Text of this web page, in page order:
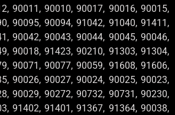
90011, 90010, 90017, 90016, 90015,
90095, 90094, 91042, 91040, 91411,
90042, 90043, 90044, 90045, 90046,
90018, 91423, 90210, 91303, 91304,
90071, 90077, 90059, 91608, 91606,
90026, 90027, 90024, 90025, 90023,
90029, 90272, 90732, 90731, 90230,
91402, 91401, 91367, 91364, 90038,